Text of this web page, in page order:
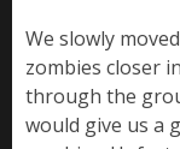
We slowly
zombies closer
through the
would give us a